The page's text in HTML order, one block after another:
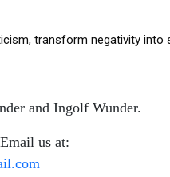
transform negativity
and Ingolf Wunder.
us at: